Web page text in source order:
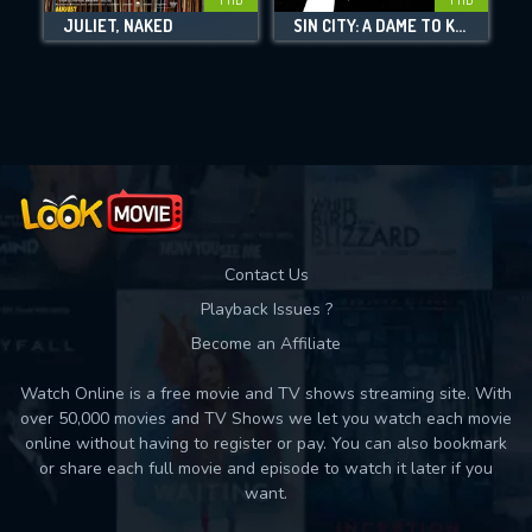
Movies daily download Limit:
JULIET, NAKED SIN CITY: A DAME TO KILL FOR
Contact Us
Playback Issues ?
Become an Affiliate
Watch Online is a free movie and TV shows streaming site. With
over 50,000 movies and TV Shows we let you watch each movie
online without having to register or pay. You can also bookmark
or share each full movie and episode to watch it later if you
want.